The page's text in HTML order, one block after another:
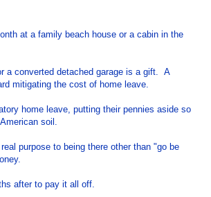
at a family beach house or a cabin in the
a converted detached garage is a gift. A
mitigating the cost of home leave.
home leave, putting their pennies aside so
soil.
purpose to being there other than "go be
after to pay it all off.